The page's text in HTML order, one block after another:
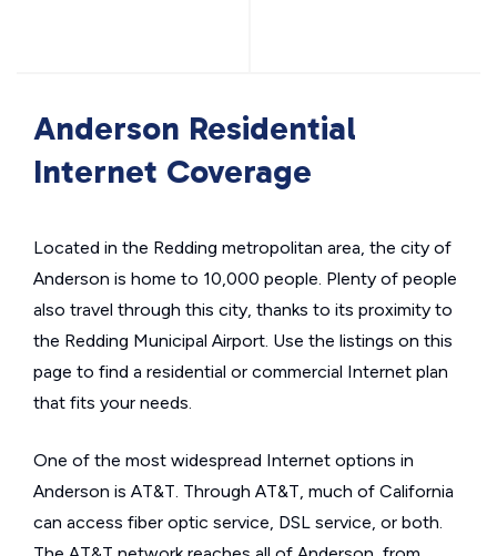
Anderson Residential
Internet Coverage
Located in the Redding metropolitan area, the city of
Anderson is home to 10,000 people. Plenty of people
also travel through this city, thanks to its proximity to
the Redding Municipal Airport. Use the listings on this
page to find a residential or commercial Internet plan
that fits your needs.
One of the most widespread Internet options in
Anderson is AT&T. Through AT&T, much of California
can access fiber optic service, DSL service, or both.